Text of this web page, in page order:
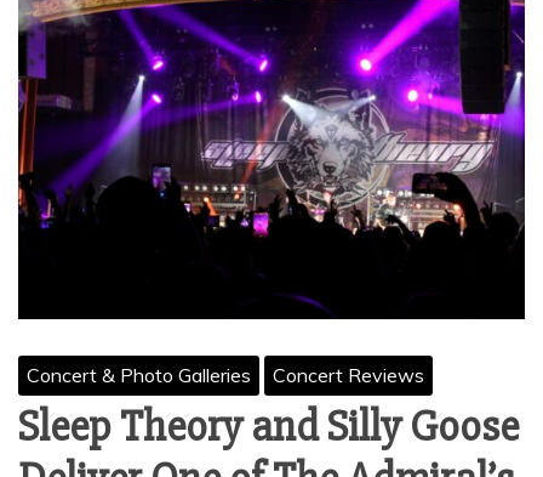
Concert & Photo Galleries Concert Reviews
Sleep Theory and Silly Goose